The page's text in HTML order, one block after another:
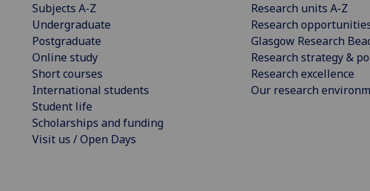
Subjects A-Z
Undergraduate
Postgraduate
Online study
Short courses
International students
Student life
Scholarships and funding
Visit us / Open Days
Research units A-Z
Research
Glasgow Research
Research strategy &
Research excellence
Our research